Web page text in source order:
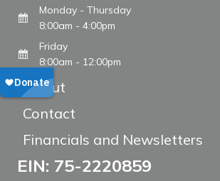
Monday - Thursday
8:00am - 4:00pm
Friday
8:00am - 12:00pm
About
Contact
Financials and Newsletters
EIN: 75-2220859